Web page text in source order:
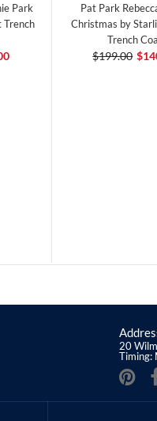
Park
Trench
Pat Park
Christmas by
Trench
$199.00
20
Timing: